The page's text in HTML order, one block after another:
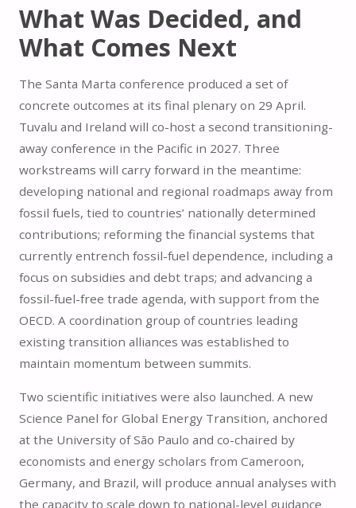
What Was Decided, and
What Comes Next
The Santa Marta conference produced a set of
concrete outcomes at its final plenary on 29 April.
Tuvalu and Ireland will co-host a second transitioning-
away conference in the Pacific in 2027. Three
workstreams will carry forward in the meantime:
developing national and regional roadmaps away from
fossil fuels, tied to countries’ nationally determined
contributions; reforming the financial systems that
currently entrench fossil-fuel dependence, including a
focus on subsidies and debt traps; and advancing a
fossil-fuel-free trade agenda, with support from the
OECD. A coordination group of countries leading
existing transition alliances was established to
maintain momentum between summits.
Two scientific initiatives were also launched. A new
Science Panel for Global Energy Transition, anchored
at the University of São Paulo and co-chaired by
economists and energy scholars from Cameroon,
Germany, and Brazil, will produce annual analyses with
the capacity to scale down to national-level guidance